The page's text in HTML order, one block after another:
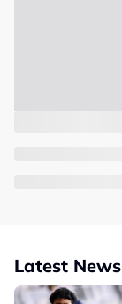
Latest News